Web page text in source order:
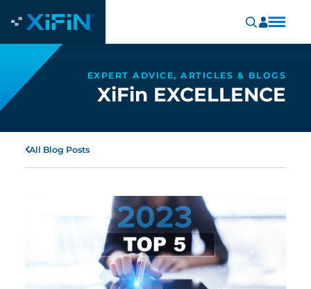
EXPERT ADVICE, ARTICLES & BLOGS
XiFin EXCELLENCE
All Blog Posts